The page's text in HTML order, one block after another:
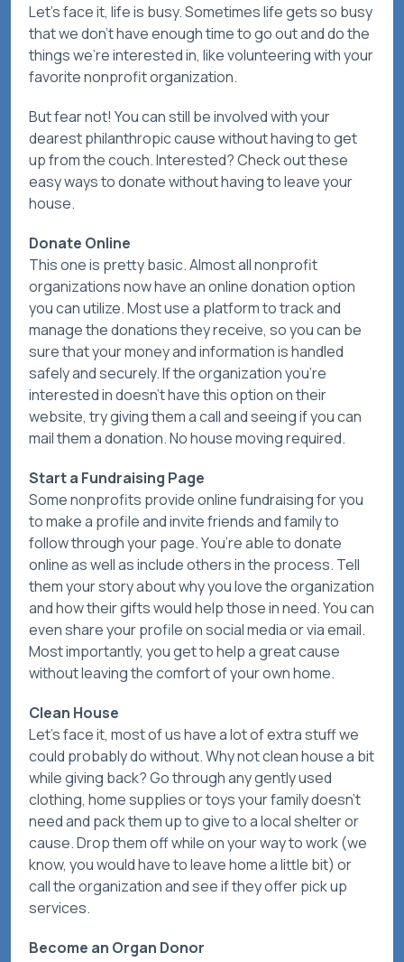
Let’s face it, life is busy. Sometimes life gets so busy
that we don’t have enough time to go out and do the
things we’re interested in, like volunteering with your
favorite nonprofit organization.
But fear not! You can still be involved with your
dearest philanthropic cause without having to get
up from the couch. Interested? Check out these
easy ways to donate without having to leave your
house.
Donate Online
This one is pretty basic. Almost all nonprofit
organizations now have an online donation option
you can utilize. Most use a platform to track and
manage the donations they receive, so you can be
sure that your money and information is handled
safely and securely. If the organization you’re
interested in doesn’t have this option on their
website, try giving them a call and seeing if you can
mail them a donation. No house moving required.
Start a Fundraising Page
Some nonprofits provide online fundraising for you
to make a profile and invite friends and family to
follow through your page. You’re able to donate
online as well as include others in the process. Tell
them your story about why you love the organization
and how their gifts would help those in need. You can
even share your profile on social media or via email.
Most importantly, you get to help a great cause
without leaving the comfort of your own home.
Clean House
Let’s face it, most of us have a lot of extra stuff we
could probably do without. Why not clean house a bit
while giving back? Go through any gently used
clothing, home supplies or toys your family doesn’t
need and pack them up to give to a local shelter or
cause. Drop them off while on your way to work (we
know, you would have to leave home a little bit) or
call the organization and see if they offer pick up
services.
Become an Organ Donor